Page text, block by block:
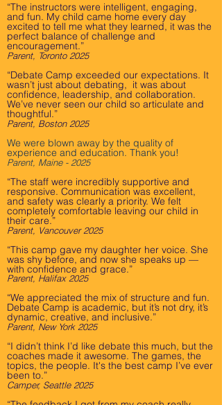
“The instructors were intelligent, engaging,
and fun. My child came home every day
excited to tell me what they learned, it was the
perfect balance of challenge and
encouragement.”
Parent, Toronto 2025
“Debate Camp exceeded our expectations. It
wasn’t just about debating, it was about
confidence, leadership, and collaboration.
We’ve never seen our child so articulate and
thoughtful.”
Parent, Boston 2025
We were blown away by the quality of
experience and education. Thank you!
Parent, Maine - 2025
“The staff were incredibly supportive and
responsive. Communication was excellent,
and safety was clearly a priority. We felt
completely comfortable leaving our child in
their care.”
Parent, Vancouver 2025
“This camp gave my daughter her voice. She
was shy before, and now she speaks up —
with confidence and grace.”
Parent, Halifax 2025
“We appreciated the mix of structure and fun.
Debate Camp is academic, but it’s not dry, it’s
dynamic, creative, and inclusive.”
Parent, New York 2025
“I didn’t think I’d like debate this much, but the
coaches made it awesome. The games, the
topics, the people. It's the best camp I’ve ever
been to.”
Camper, Seattle 2025